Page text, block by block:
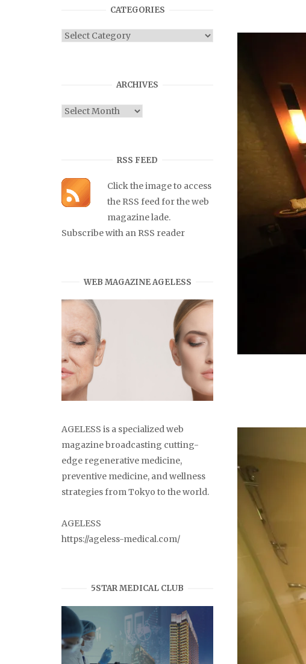
CATEGORIES
Categories
ARCHIVES
Archives
RSS FEED
Click the image to access
the RSS feed for the web
magazine lade.
Subscribe with an RSS reader
WEB MAGAZINE AGELESS
AGELESS is a specialized web
magazine broadcasting cutting-
edge regenerative medicine,
preventive medicine, and wellness
strategies from Tokyo to the world.
AGELESS
https://ageless-medical.com/
5STAR MEDICAL CLUB